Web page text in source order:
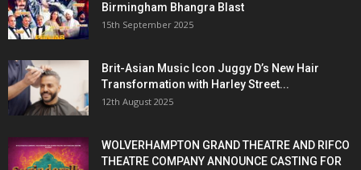
Birmingham Bhangra Blast
15th September 2025
Brit-Asian Music Icon Juggy D’s New Hair
Transformation with Harley Street...
12th August 2025
WOLVERHAMPTON GRAND THEATRE AND RIFCO
THEATRE COMPANY ANNOUNCE CASTING FOR